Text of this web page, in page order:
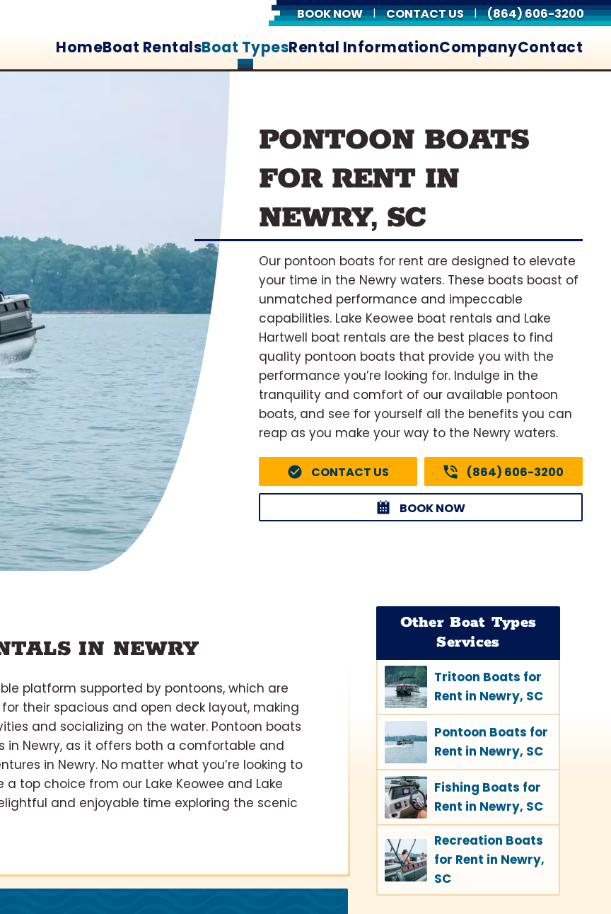
BOOK NOW | CONTACT US | (864) 606-3200
HomeBoat RentalsBoat TypesRental InformationCompanyContact
PONTOON BOATS
FOR RENT IN
NEWRY, SC
Our pontoon boats for rent are designed to elevate
your time in the Newry waters. These boats boast of
unmatched performance and impeccable
capabilities. Lake Keowee boat rentals and Lake
Hartwell boat rentals are the best places to find
quality pontoon boats that provide you with the
performance you’re looking for. Indulge in the
tranquility and comfort of our available pontoon
boats, and see for yourself all the benefits you can
reap as you make your way to the Newry waters.
CONTACT US (864) 606-3200
BOOK NOW
IN NEWRY
platform supported by pontoons, which are
their spacious and open deck layout, making
and socializing on the water. Pontoon boats
Newry, as it offers both a comfortable and
in Newry. No matter what you’re looking to
top choice from our Lake Keowee and Lake
and enjoyable time exploring the scenic
Other Boat Types
Services
Tritoon Boats for
Rent in Newry, SC
Pontoon Boats for
Rent in Newry, SC
Fishing Boats for
Rent in Newry, SC
Recreation Boats
for Rent in Newry,
SC